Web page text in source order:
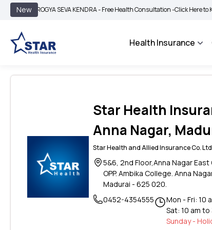
New
AROGYA SEVA KENDRA - Free Health Consultation -Click Here to Know
Health Insurance
Star Health
Anna Nagar,
Star Health and Allied Insurance Co.
5&6, 2nd Floor,Anna Nagar East
OPP. Ambika College. Anna
Madurai - 625 020.
0452-4354555
Mon - Fri: 10
Sat: 10 am to
Sunday -